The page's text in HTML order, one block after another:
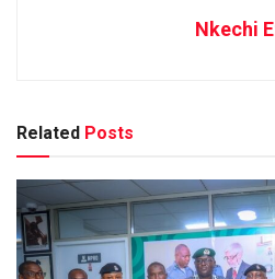
Nkechi
Related Posts